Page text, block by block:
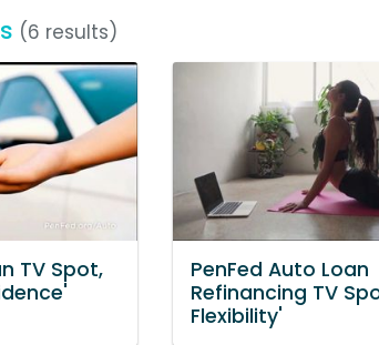
(6 results)
TV Spot,
PenFed Auto Loan
Refinancing TV
Flexibility'